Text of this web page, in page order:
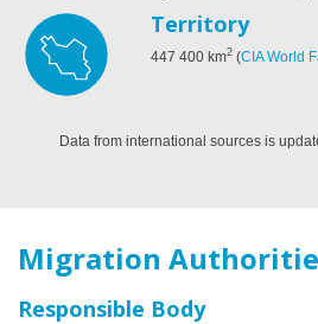
Territory
447 400 km2 (CIA World
Data from international sources is
Migration
Responsible Body